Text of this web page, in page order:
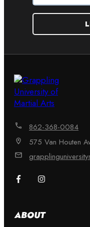
862-368-0084
575 Van Houten
ABOUT